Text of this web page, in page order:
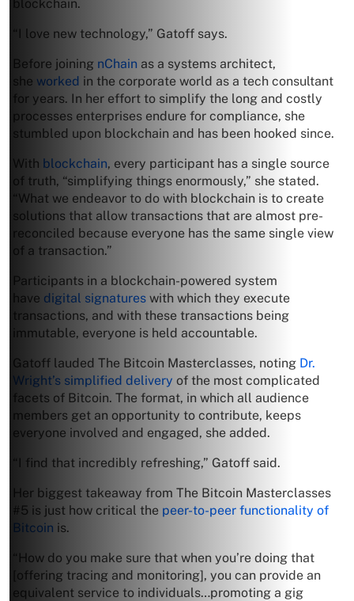
blockchain.
“I love new technology,” Gatoff says.
Before joining nChain as a systems architect,
she worked in the corporate world as a tech consultant
for years. In her effort to simplify the long and costly
processes enterprises endure for compliance, she
stumbled upon blockchain and has been hooked since.
With blockchain, every participant has a single source
of truth, “simplifying things enormously,” she stated.
“What we endeavor to do with blockchain is to create
solutions that allow transactions that are almost pre-
reconciled because everyone has the same single view
of a transaction.”
Participants in a blockchain-powered system
have digital signatures with which they execute
transactions, and with these transactions being
immutable, everyone is held accountable.
Gatoff lauded The Bitcoin Masterclasses, noting Dr.
Wright’s simplified delivery of the most complicated
facets of Bitcoin. The format, in which all audience
members get an opportunity to contribute, keeps
everyone involved and engaged, she added.
“I find that incredibly refreshing,” Gatoff said.
Her biggest takeaway from The Bitcoin Masterclasses
#5 is just how critical the peer-to-peer functionality of
Bitcoin is.
“How do you make sure that when you’re doing that
[offering tracing and monitoring], you can provide an
equivalent service to individuals…promoting a gig